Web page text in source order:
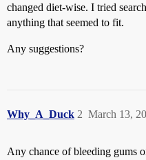
changed diet-wise. I tried
anything that seemed to fit.
Any suggestions?
Why_A_Duck March 13,
2
Any chance of bleeding gums